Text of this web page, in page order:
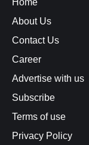
Home
About Us
Contact Us
Career
Advertise with us
Subscribe
Terms of use
Privacy Policy